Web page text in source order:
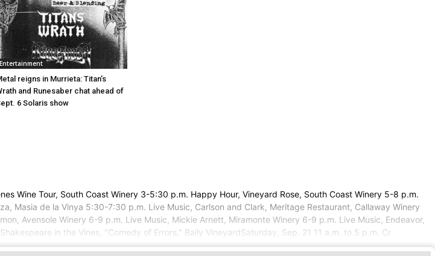
Entertainment
reigns in Murrieta: Titan’s
and Runesaber chat ahead of
6 Solaris show
Wine Tour, South Coast Winery 3-5:30 p.m. Happy Hour, Vineyard Rose, South Coast Winery 5-8 p.m.
Masia de la Vinya 5:30-7:30 p.m. Live Music, Carlson and Clark, Meritage Restaurant, Callaway Winery
Avensole Winery 6-9 p.m. Live Music, Mickie Arnett, Miramonte Winery 6-9 p.m. Live Music, Endeavor,
in the Vines, "Comedy of Errors," Baily VineyardSaturday, Sep. 21 11 a.m. to 5 p.m. Cr